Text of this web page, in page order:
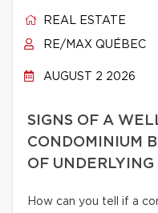
REAL ESTATE
RE/MAX QUÉBEC
AUGUST 2 2026
SIGNS OF A
CONDOMINIUM
OF
How can you tell if a